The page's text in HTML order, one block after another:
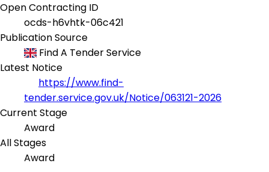
Open Contracting ID
ocds-h6vhtk-06c421
Publication Source
Find A Tender Service
Latest Notice
https://www.find-
tender.service.gov.uk/Notice/063121-2026
Current Stage
Award
All Stages
Award